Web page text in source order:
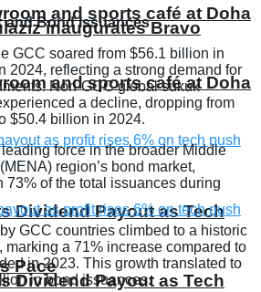
and sports café at Doha
Dividend Payout as Tech
Pace
inaugurates Bravo
and sports café at Doha
Dividend Payout as Tech
and Bond Issuances
GCC soared from $56.1 billion in
2024, reflecting a strong demand for
Non-GCC global sukuk
a decline, dropping from
$50.4 billion in 2024.
force in the broader Middle
region’s bond market,
73% of the total issuances during
GCC countries climbed to a historic
a 71% increase compared to
in 2023. This growth translated to
in bond issuances.